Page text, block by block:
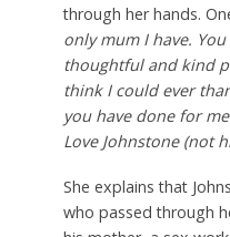
through her hands.
only mum I have.
thoughtful and kind
think I could ever
you have done for
Love Johnstone (not
She explains that
who passed through